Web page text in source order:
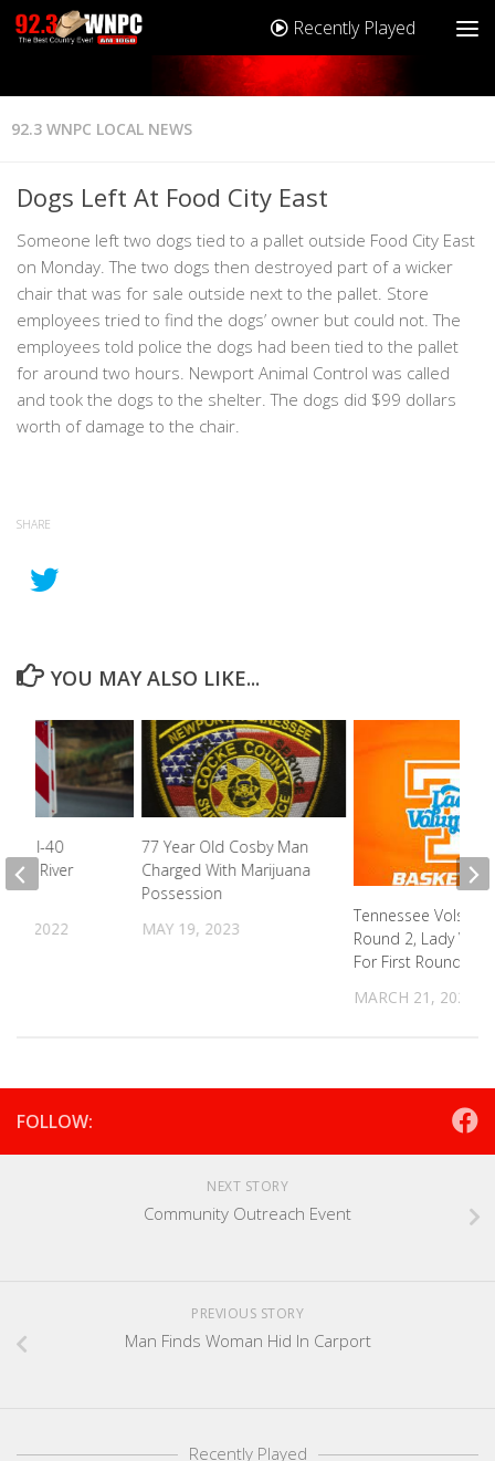
Recently Played
92.3 WNPC LOCAL NEWS
Dogs Left At Food City East
Someone left two dogs tied to a pallet outside Food City East
on Monday. The two dogs then destroyed part of a wicker
chair that was for sale outside next to the pallet. Store
employees tried to find the dogs’ owner but could not. The
employees told police the dogs had been tied to the pallet
for around two hours. Newport Animal Control was called
and took the dogs to the shelter. The dogs did $99 dollars
worth of damage to the chair.
SHARE
YOU MAY ALSO LIKE...
77 Year Old Cosby Man
Charged With Marijuana
Possession
MAY 19, 2023
Tennessee Vols
Round 2, Lady Vols
For First Round
MARCH 21, 2025
On I-40
River
31, 2022
FOLLOW:
NEXT STORY
Community Outreach Event
PREVIOUS STORY
Man Finds Woman Hid In Carport
Recently Played